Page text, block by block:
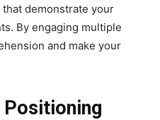
demonstrate your
By engaging multiple
and make your